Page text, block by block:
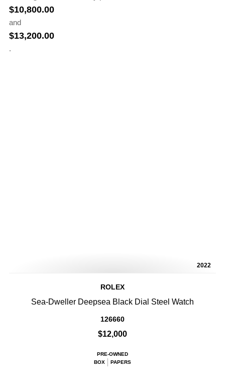
$10,800.00
and
$13,200.00
.
2022
ROLEX
Sea-Dweller Deepsea Black Dial Steel Watch
126660
$12,000
PRE-OWNED
BOX
PAPERS